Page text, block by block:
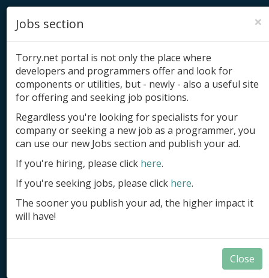
Add product
Submit site
Submit ad
Log in
Signup
×
Jobs section
Torry.net portal is not only the place where
developers and programmers offer and look for
components or utilities, but - newly - also a useful site
for offering and seeking job positions.
Regardless you're looking for specialists for your
company or seeking a new job as a programmer, you
can use our new Jobs section and publish your ad.
If you're hiring, please click here.
If you're seeking jobs, please click here.
The sooner you publish your ad, the higher impact it
will have!
Close